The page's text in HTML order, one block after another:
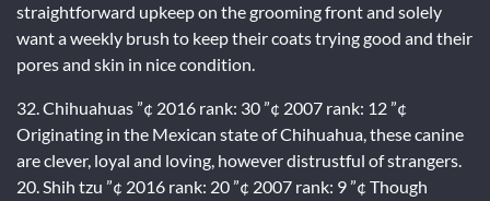
straightforward upkeep on the grooming front and solely
want a weekly brush to keep their coats trying good and their
pores and skin in nice condition.
32. Chihuahuas ”¢ 2016 rank: 30 ”¢ 2007 rank: 12 ”¢
Originating in the Mexican state of Chihuahua, these canine
are clever, loyal and loving, however distrustful of strangers.
20. Shih tzu ”¢ 2016 rank: 20 ”¢ 2007 rank: 9 ”¢ Though